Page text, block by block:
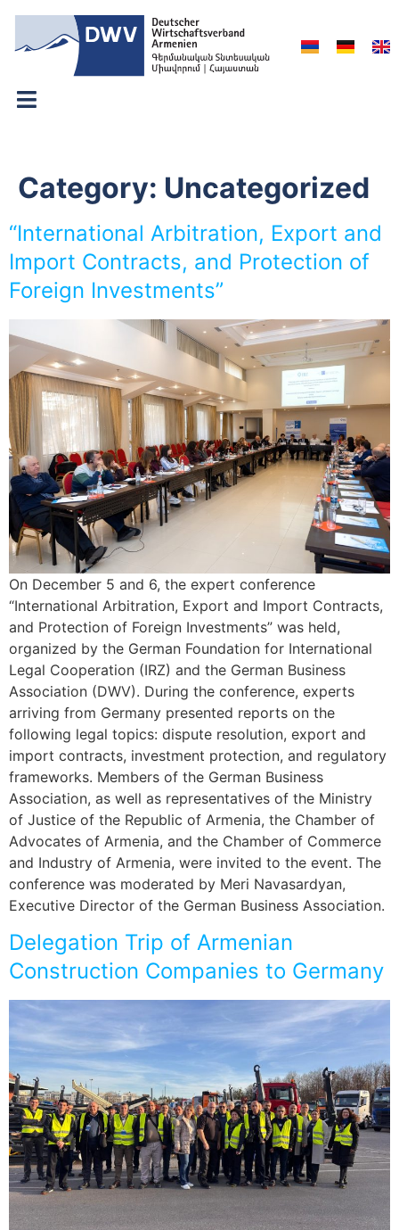
Category: Uncategorized
“International Arbitration, Export and
Import Contracts, and Protection of
Foreign Investments”
On December 5 and 6, the expert conference
“International Arbitration, Export and Import Contracts,
and Protection of Foreign Investments” was held,
organized by the German Foundation for International
Legal Cooperation (IRZ) and the German Business
Association (DWV). During the conference, experts
arriving from Germany presented reports on the
following legal topics: dispute resolution, export and
import contracts, investment protection, and regulatory
frameworks. Members of the German Business
Association, as well as representatives of the Ministry
of Justice of the Republic of Armenia, the Chamber of
Advocates of Armenia, and the Chamber of Commerce
and Industry of Armenia, were invited to the event. The
conference was moderated by Meri Navasardyan,
Executive Director of the German Business Association.
Delegation Trip of Armenian
Construction Companies to Germany